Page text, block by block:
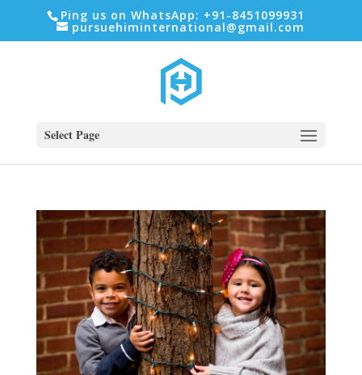
Ping us on WhatsApp: +91-8451099931
pursuehiminternational@gmail.com
Select Page